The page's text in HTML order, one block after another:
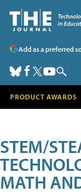
Add as a preferred
PRODUCT AWARDS
STEM/
MATH